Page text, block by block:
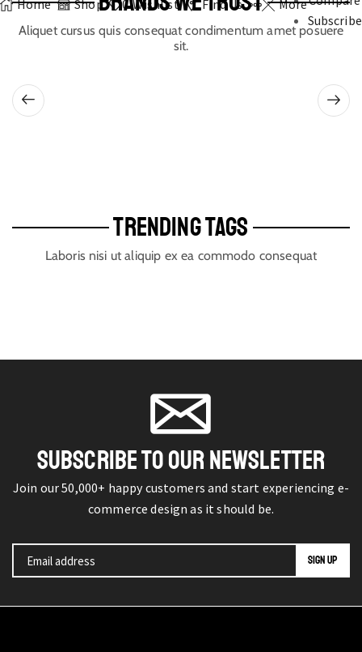
Home Shop 0 Wishlist Find Us More
Subscribe
Aliquet cursus quis consequat condimentum amet posuere
sit.
TRENDING TAGS
Laboris nisi ut aliquip ex ea commodo consequat
SUBSCRIBE TO OUR NEWSLETTER
Join our 50,000+ happy customers and start experiencing e-
commerce design as it should be.